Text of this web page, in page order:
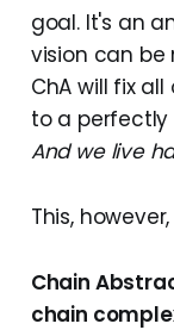
goal. It's an
vision can
ChA will fix
to a
And we live
This,
Chain
chain